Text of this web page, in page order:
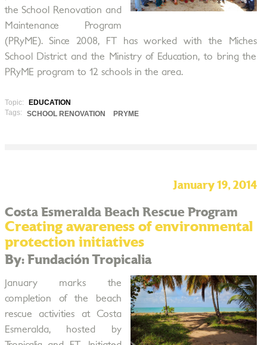
the School Renovation and
Maintenance Program
(PRyME). Since 2008, FT has worked with the Miches
School District and the Ministry of Education, to bring the
PRyME program to 12 schools in the area.
Topic:
EDUCATION
Tags:
SCHOOL RENOVATION PRYME
January 19, 2014
Costa Esmeralda Beach Rescue Program
Creating awareness of environmental
protection initiatives
By: Fundación Tropicalia
January marks the
completion of the beach
rescue activities at Costa
Esmeralda, hosted by